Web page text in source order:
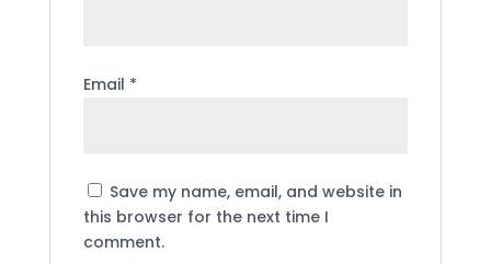
Email *
Save my name, email, and website in
this browser for the next time I
comment.